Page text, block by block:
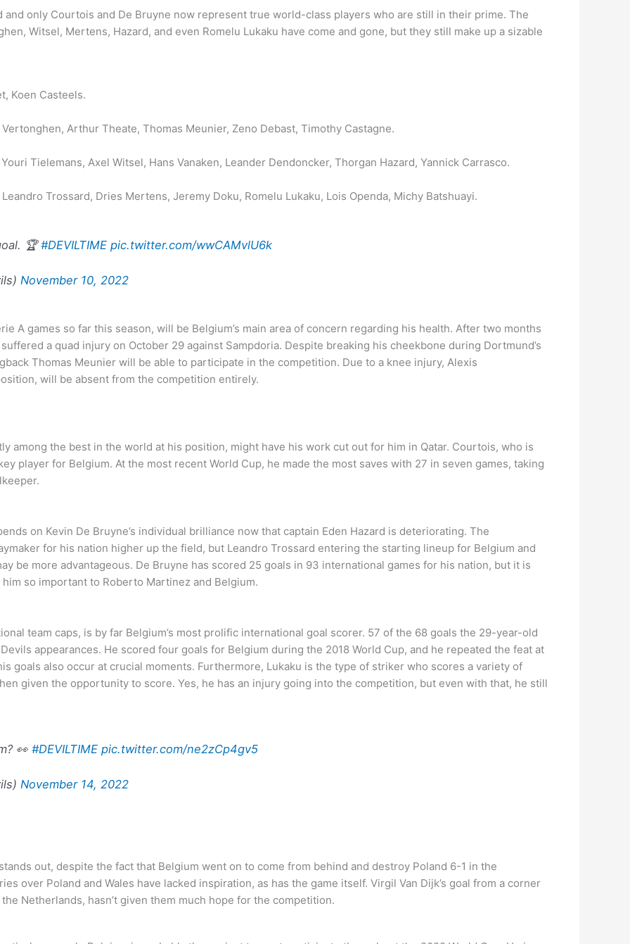
and only Courtois and De Bruyne now represent true world-class players who are still in their prime. The
Witsel, Mertens, Hazard, and even Romelu Lukaku have come and gone, but they still make up a sizable
Koen Casteels.
Arthur Theate, Thomas Meunier, Zeno Debast, Timothy Castagne.
Tielemans, Axel Witsel, Hans Vanaken, Leander Dendoncker, Thorgan Hazard, Yannick Carrasco.
Trossard, Dries Mertens, Jeremy Doku, Romelu Lukaku, Lois Openda, Michy Batshuayi.
🏆#DEVILTIME pic.twitter.com/wwCAMvlU6k
November 10, 2022
A games so far this season, will be Belgium’s main area of concern regarding his health. After two months
a quad injury on October 29 against Sampdoria. Despite breaking his cheekbone during Dortmund’s
Thomas Meunier will be able to participate in the competition. Due to a knee injury, Alexis
will be absent from the competition entirely.
among the best in the world at his position, might have his work cut out for him in Qatar. Courtois, who is
player for Belgium. At the most recent World Cup, he made the most saves with 27 in seven games, taking
on Kevin De Bruyne’s individual brilliance now that captain Eden Hazard is deteriorating. The
for his nation higher up the field, but Leandro Trossard entering the starting lineup for Belgium and
be more advantageous. De Bruyne has scored 25 goals in 93 international games for his nation, but it is
so important to Roberto Martinez and Belgium.
team caps, is by far Belgium’s most prolific international goal scorer. 57 of the 68 goals the 29-year-old
appearances. He scored four goals for Belgium during the 2018 World Cup, and he repeated the feat at
goals also occur at crucial moments. Furthermore, Lukaku is the type of striker who scores a variety of
given the opportunity to score. Yes, he has an injury going into the competition, but even with that, he still
👀 #DEVILTIME pic.twitter.com/ne2zCp4gv5
November 14, 2022
out, despite the fact that Belgium went on to come from behind and destroy Poland 6-1 in the
over Poland and Wales have lacked inspiration, as has the game itself. Virgil Van Dijk’s goal from a corner
Netherlands, hasn’t given them much hope for the competition.